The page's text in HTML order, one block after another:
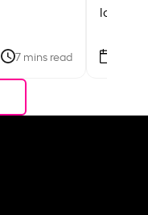
7 mins read
local